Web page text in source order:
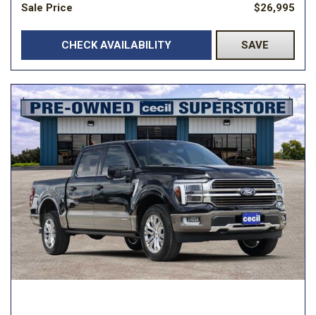
Sale Price $26,995
CHECK AVAILABILITY SAVE